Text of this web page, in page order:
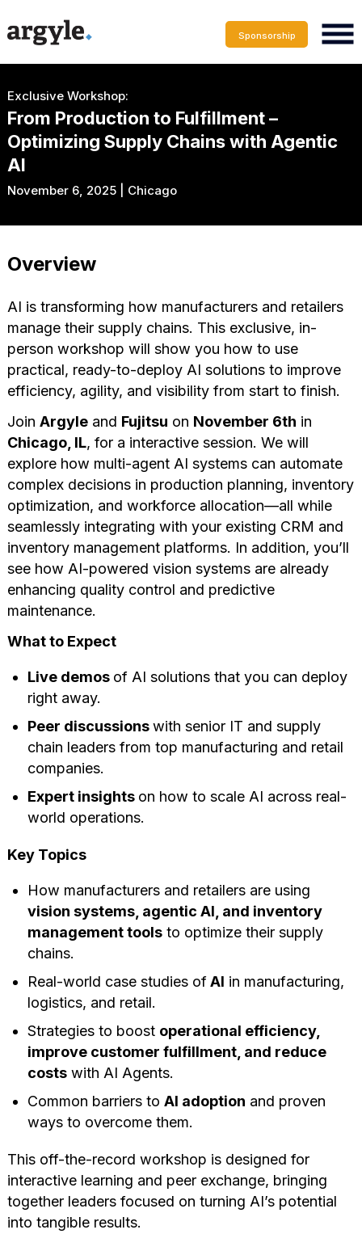
Sponsorship
Exclusive Workshop:
From Production to Fulfillment –
Optimizing Supply Chains with Agentic
AI
November 6, 2025 | Chicago
Overview
AI is transforming how manufacturers and retailers
manage their supply chains. This exclusive, in-
person workshop will show you how to use
practical, ready-to-deploy AI solutions to improve
efficiency, agility, and visibility from start to finish.
Join Argyleand Fujitsu on November 6th in
Chicago, IL, for a interactive session. We will
explore how multi-agent AI systems can automate
complex decisions in production planning, inventory
optimization, and workforce allocation—all while
seamlessly integrating with your existing CRM and
inventory management platforms. In addition, you’ll
see how AI-powered vision systems are already
enhancing quality control and predictive
maintenance.
What to Expect
Live demos of AI solutions that you can deploy
right away.
Peer discussionswith senior IT and supply
chain leaders from top manufacturing and retail
companies.
Expert insights on how to scale AI across real-
world operations.
Key Topics
How manufacturers and retailers are using
vision systems, agentic AI, and inventory
management toolsto optimize their supply
chains.
Real-world case studies ofAI in manufacturing,
logistics, and retail.
Strategies to boost operational efficiency,
improve customer fulfillment, and reduce
costswith AI Agents.
Common barriers to AI adoption and proven
ways to overcome them.
This off-the-record workshop is designed for
interactive learning and peer exchange, bringing
together leaders focused on turning AI’s potential
into tangible results.